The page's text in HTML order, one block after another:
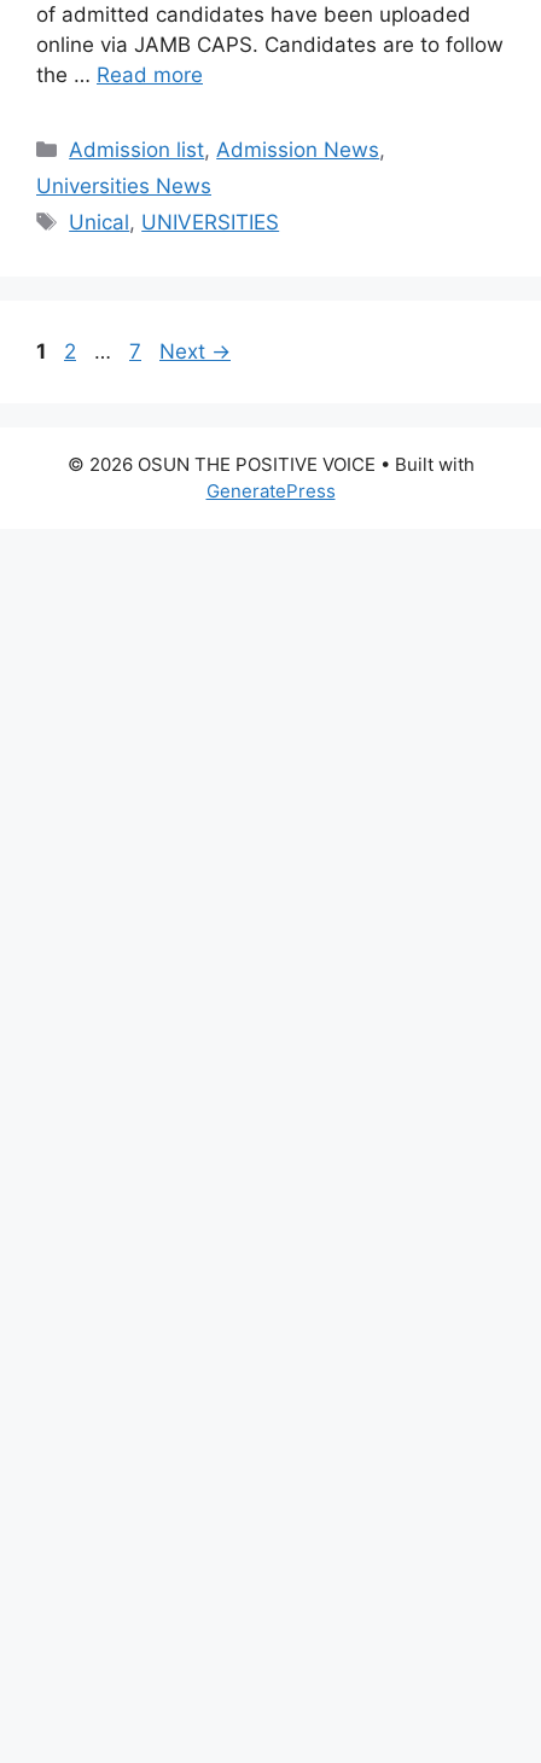
of admitted candidates have been uploaded
online via JAMB CAPS. Candidates are to follow
the … Read more
Categories
Admission list,Admission News,
Universities News
Tags
Unical, UNIVERSITIES
Page
1 Page
2 … Page
7 Next →
© 2026 OSUN THE POSITIVE VOICE • Built with
GeneratePress